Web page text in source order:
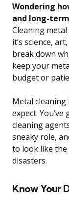
Wondering
and long-
Cleaning
it’s science,
break down
keep your
budget or
Metal
expect.
cleaning
sneaky role,
to look like the
disasters.
Know Your